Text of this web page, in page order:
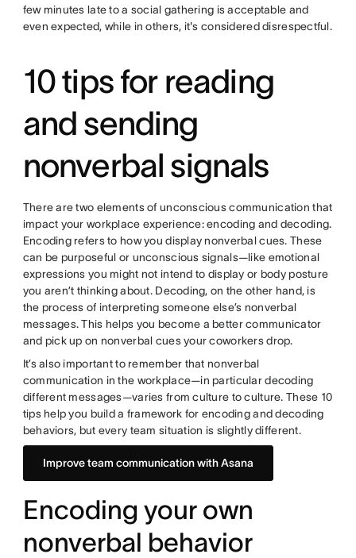
few minutes late to a social gathering is acceptable and
even expected, while in others, it's considered disrespectful.
10 tips for reading
and sending
nonverbal signals
There are two elements of unconscious communication that
impact your workplace experience: encoding and decoding.
Encoding refers to how you display nonverbal cues. These
can be purposeful or unconscious signals—like emotional
expressions you might not intend to display or body posture
you aren’t thinking about. Decoding, on the other hand, is
the process of interpreting someone else’s nonverbal
messages. This helps you become a better communicator
and pick up on nonverbal cues your coworkers drop.
It’s also important to remember that nonverbal
communication in the workplace—in particular decoding
different messages—varies from culture to culture. These 10
tips help you build a framework for encoding and decoding
behaviors, but every team situation is slightly different.
Improve team communication with Asana
Encoding your own
nonverbal behavior